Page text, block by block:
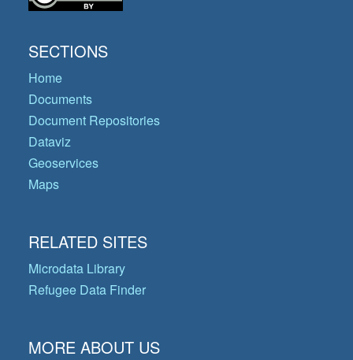
SECTIONS
Home
Documents
Document Repositories
Dataviz
Geoservices
Maps
RELATED SITES
Microdata Library
Refugee Data Finder
MORE ABOUT US